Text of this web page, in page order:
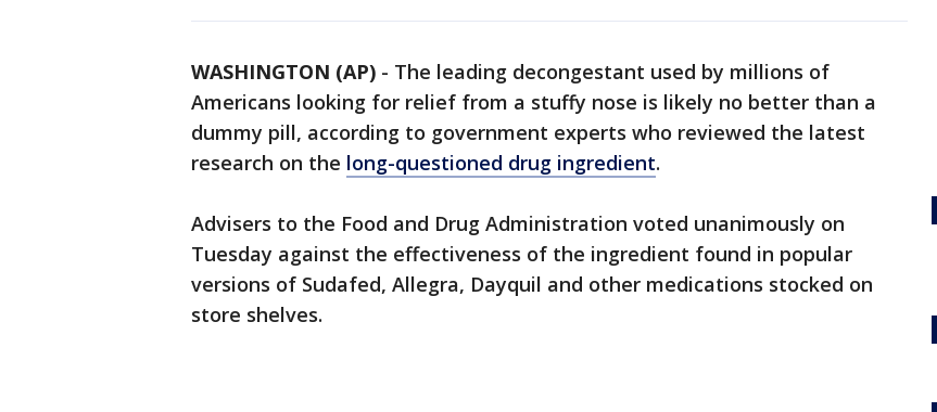
WASHINGTON (AP) - The leading decongestant used by millions of
Americans looking for relief from a stuffy nose is likely no better than a
dummy pill, according to government experts who reviewed the latest
research on the long-questioned drug ingredient.
Advisers to the Food and Drug Administration voted unanimously on
Tuesday against the effectiveness of the ingredient found in popular
versions of Sudafed, Allegra, Dayquil and other medications stocked on
store shelves.